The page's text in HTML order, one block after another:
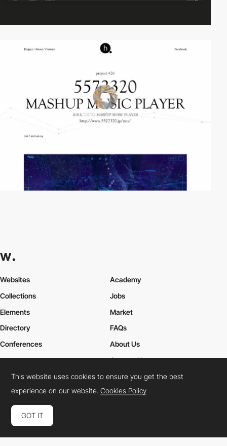
Websites
Collections
Elements
Academy
Jobs
Market
Directory
Conferences
FAQs
About Us
Contact Us
Cookies PolicyLegal Terms
Connect:Instagram
This website uses cookies to ensure you get the best
experience on our website.Cookies Policy
GOT IT